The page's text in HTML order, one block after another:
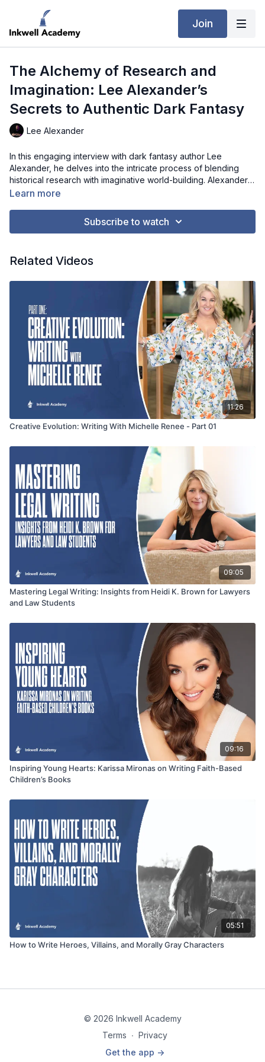
Join
The Alchemy of Research and
Imagination: Lee Alexander’s
Secrets to Authentic Dark Fantasy
Lee Alexander
In this engaging interview with dark fantasy author Lee
Alexander, he delves into the intricate process of blending
historical research with imaginative world-building. Alexander
explains how he meticulously integrates historical and
experience as a dungeon master, he demonstrates how these
insights for writers looking to fuse rigorous research with
Learn more
Subscribe to watch
Related Videos
11:26
Creative Evolution: Writing With Michelle Renee - Part 01
09:05
Mastering Legal Writing: Insights from Heidi K. Brown for Lawyers
and Law Students
09:16
Inspiring Young Hearts: Karissa Mironas on Writing Faith-Based
Children’s Books
05:51
How to Write Heroes, Villains, and Morally Gray Characters
© 2026 Inkwell Academy
Terms ∙ Privacy
Get the app ->